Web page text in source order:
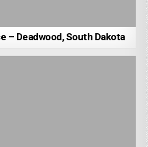
– Deadwood, South Dakota